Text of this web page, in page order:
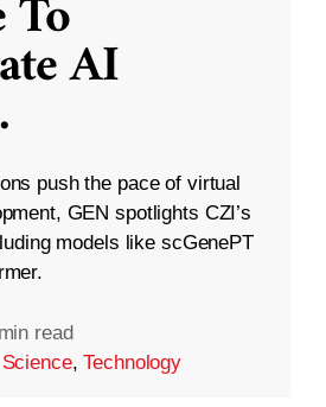
To
AI
push the pace of virtual
GEN spotlights CZI’s
models like scGenePT
read
Science,Technology